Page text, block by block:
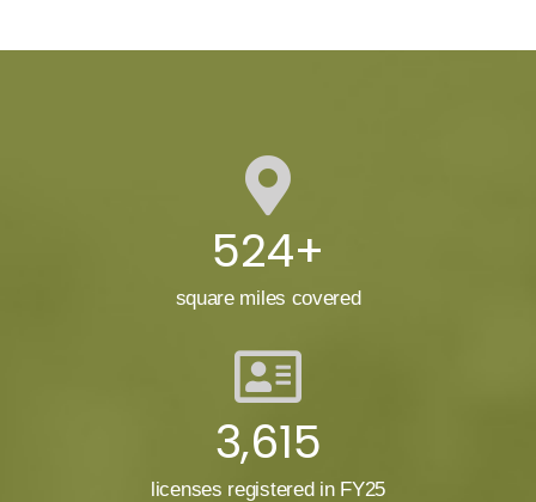
524+
square miles covered
3,615
licenses registered in FY25